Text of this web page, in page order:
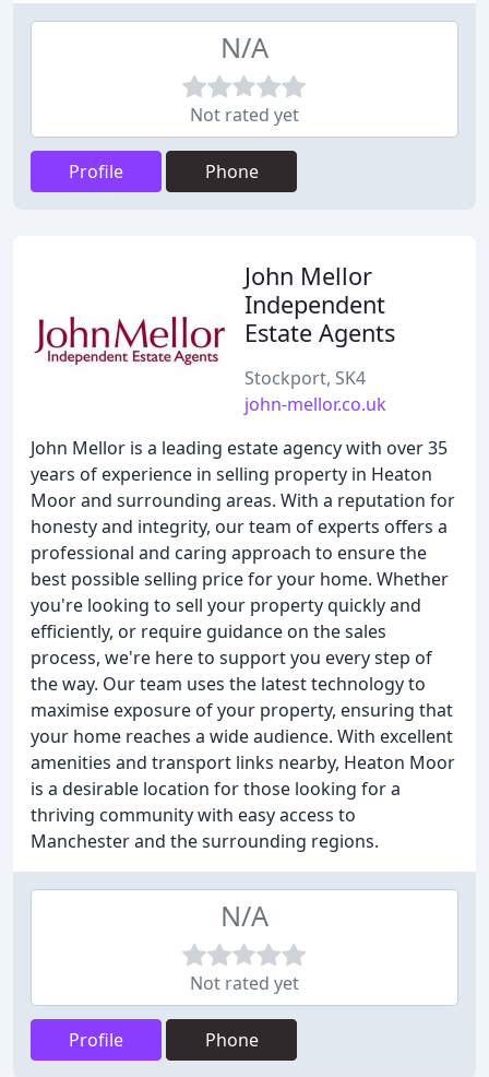
N/A
Not rated yet
Profile Phone
John Mellor
Independent
Estate Agents
Stockport, SK4
john-mellor.co.uk
John Mellor is a leading estate agency with over 35
years of experience in selling property in Heaton
Moor and surrounding areas. With a reputation for
honesty and integrity, our team of experts offers a
professional and caring approach to ensure the
best possible selling price for your home. Whether
you're looking to sell your property quickly and
efficiently, or require guidance on the sales
process, we're here to support you every step of
the way. Our team uses the latest technology to
maximise exposure of your property, ensuring that
your home reaches a wide audience. With excellent
amenities and transport links nearby, Heaton Moor
is a desirable location for those looking for a
thriving community with easy access to
Manchester and the surrounding regions.
N/A
Not rated yet
Profile Phone